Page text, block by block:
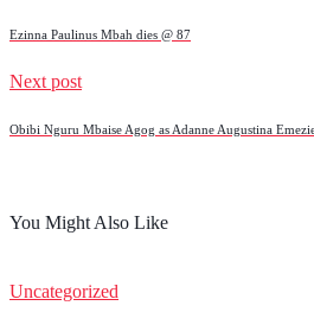
Ezinna Paulinus Mbah dies @ 87
Next post
Obibi Nguru Mbaise Agog as Adanne Augustina
You Might Also Like
Uncategorized